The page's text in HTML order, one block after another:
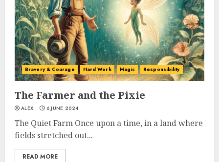
Bravery & Courage Hard Work Magic Responsibility
The Farmer and the Pixie
ALEX 6 JUNE 2024
The Quiet Farm Once upon a time, in a land where
fields stretched out...
READ MORE